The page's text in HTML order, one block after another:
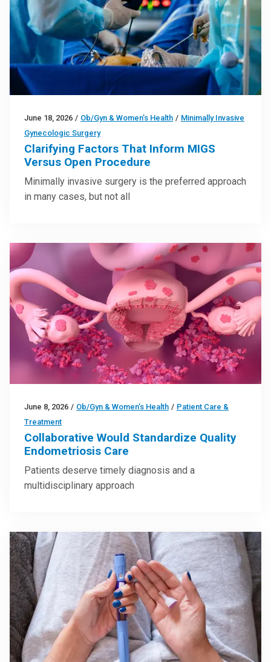
June 18, 2026 / Ob/Gyn & Women’s Health / Minimally Invasive
Gynecologic Surgery
Clarifying Factors That Inform MIGS
Versus Open Procedure
Minimally invasive surgery is the preferred approach
in many cases, but not all
June 8, 2026 / Ob/Gyn & Women’s Health / Patient Care &
Treatment
Collaborative Would Standardize Quality
Endometriosis Care
Patients deserve timely diagnosis and a
multidisciplinary approach